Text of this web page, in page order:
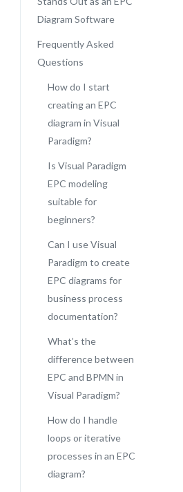
Diagram Software
Frequently Asked
Questions
How do I start
creating an EPC
diagram in Visual
Paradigm?
Is Visual Paradigm
EPC modeling
suitable for
beginners?
Can I use Visual
Paradigm to create
EPC diagrams for
business process
documentation?
What’s the
difference between
EPC and BPMN in
Visual Paradigm?
How do I handle
loops or iterative
processes in an EPC
diagram?